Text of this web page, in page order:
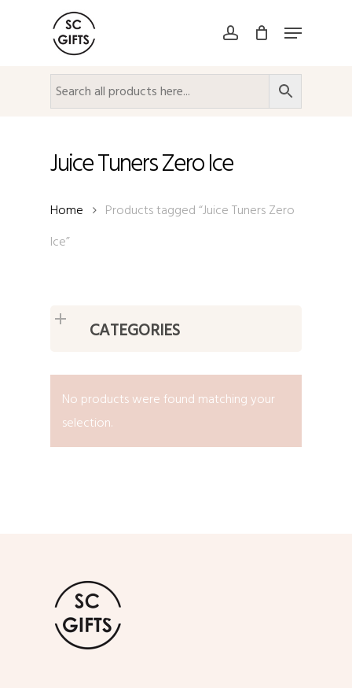
account Menu
Juice Tuners Zero Ice
Home
Products tagged “Juice Tuners Zero
Ice”
CATEGORIES
No products were found matching your
selection.